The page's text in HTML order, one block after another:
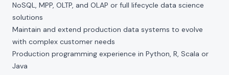
NoSQL, MPP, OLTP, and OLAP or full lifecycle data science
solutions
Maintain and extend production data systems to evolve
with complex customer needs
Production programming experience in Python, R, Scala or
Java